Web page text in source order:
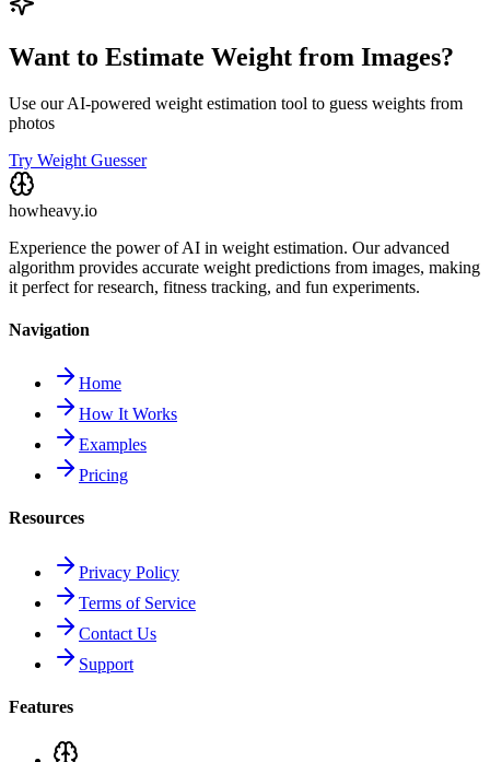
Want to Estimate Weight from Images?
Use our AI-powered weight estimation tool to guess weights from
photos
Try Weight Guesser
howheavy.io
Experience the power of AI in weight estimation. Our advanced
algorithm provides accurate weight predictions from images, making
it perfect for research, fitness tracking, and fun experiments.
Navigation
Home
How It Works
Examples
Pricing
Resources
Privacy Policy
Terms of Service
Contact Us
Support
Features